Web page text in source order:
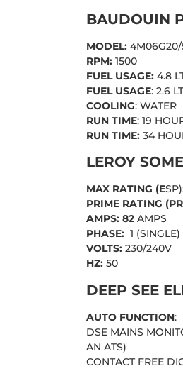
BAUDOUIN
MODEL: 4M06G20/
RPM: 1500
FUEL USAGE: 4.8
FUEL USAGE: 2.6
COOLING: WATER
RUN TIME: 19
RUN TIME: 34
LEROY
MAX RATING (E
PRIME RATING
AMPS: 82 AMPS
PHASE: 1 (SINGLE)
VOLTS: 230/240V
HZ: 50
DEEP SEE
AUTO FUNCTION:
DSE MAINS
AN ATS)
CONTACT FREE